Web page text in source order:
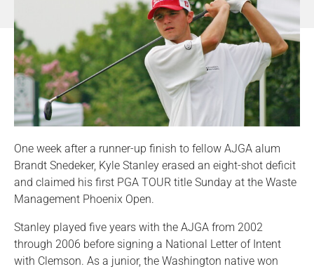
One week after a runner-up finish to fellow AJGA alum
Brandt Snedeker, Kyle Stanley erased an eight-shot deficit
and claimed his first PGA TOUR title Sunday at the Waste
Management Phoenix Open.
Stanley played five years with the AJGA from 2002
through 2006 before signing a National Letter of Intent
with Clemson. As a junior, the Washington native won